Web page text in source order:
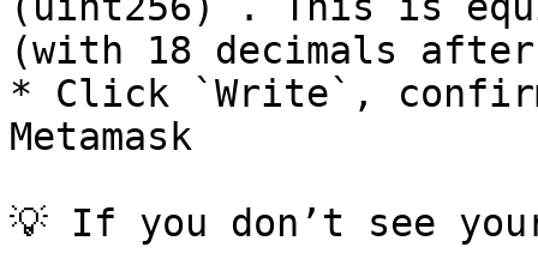
(with 18 decimals
* Click `Write`,
Metamask
💡 If you don’t see